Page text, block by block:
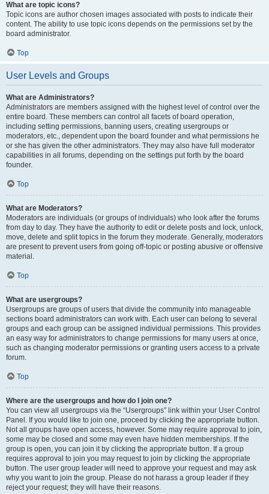
What are topic icons?
Topic icons are author chosen images associated with posts to indicate their
content. The ability to use topic icons depends on the permissions set by the
board administrator.
Top
User Levels and Groups
What are Administrators?
Administrators are members assigned with the highest level of control over the
entire board. These members can control all facets of board operation,
including setting permissions, banning users, creating usergroups or
moderators, etc., dependent upon the board founder and what permissions he
or she has given the other administrators. They may also have full moderator
capabilities in all forums, depending on the settings put forth by the board
founder.
Top
What are Moderators?
Moderators are individuals (or groups of individuals) who look after the forums
from day to day. They have the authority to edit or delete posts and lock, unlock,
move, delete and split topics in the forum they moderate. Generally, moderators
are present to prevent users from going off-topic or posting abusive or offensive
material.
Top
What are usergroups?
Usergroups are groups of users that divide the community into manageable
sections board administrators can work with. Each user can belong to several
groups and each group can be assigned individual permissions. This provides
an easy way for administrators to change permissions for many users at once,
such as changing moderator permissions or granting users access to a private
forum.
Top
Where are the usergroups and how do I join one?
You can view all usergroups via the “Usergroups” link within your User Control
Panel. If you would like to join one, proceed by clicking the appropriate button.
Not all groups have open access, however. Some may require approval to join,
some may be closed and some may even have hidden memberships. If the
group is open, you can join it by clicking the appropriate button. If a group
requires approval to join you may request to join by clicking the appropriate
button. The user group leader will need to approve your request and may ask
why you want to join the group. Please do not harass a group leader if they
reject your request; they will have their reasons.